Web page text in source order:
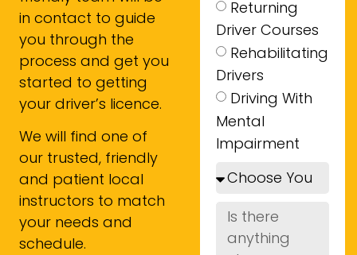
in contact to guide
you through the
process and get you
started to getting
your driver’s licence.
We will find one of
our trusted, friendly
and patient local
instructors to match
your needs and
schedule.
Returning
Driver Courses
Rehabilitating
Drivers
Driving With
Mental
Impairment